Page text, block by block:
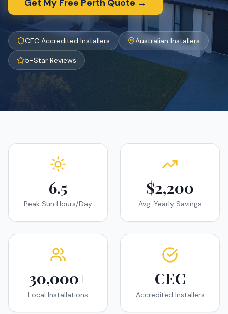
Get My Free Perth Quote →
CEC Accredited Installers Australian Installers
5-Star Reviews
6.5
Peak Sun Hours/Day
$2,200
Avg. Yearly Savings
30,000+
Local Installations
CEC
Accredited Installers